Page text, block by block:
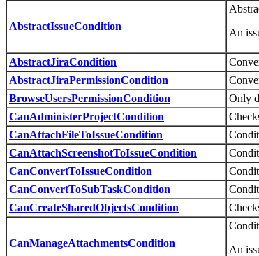
AbstractIssueCondition
An
AbstractJiraCondition
AbstractJiraPermissionCondition
BrowseUsersPermissionCondition
Only
CanAdministerProjectCondition
CanAttachFileToIssueCondition
CanAttachScreenshotToIssueCondition
CanConvertToIssueCondition
CanConvertToSubTaskCondition
CanCreateSharedObjectsCondition
CanManageAttachmentsCondition
An